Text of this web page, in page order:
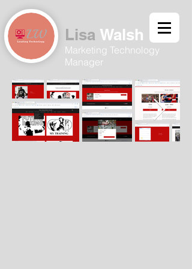
Lisa Walsh​
Marketing Technology
Manager